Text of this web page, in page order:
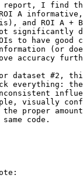
report, I find
A informative,
and ROI A +
significantly
to have
(or
accuracy
dataset #2,
everything:
visually
proper
code.